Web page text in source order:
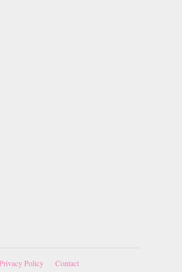
Policy Contact